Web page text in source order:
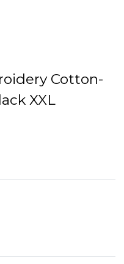
Cotton-
XXL